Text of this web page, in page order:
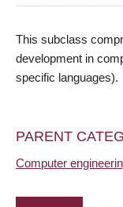
This subclass
development in
specific languages).
PARENT
Computer